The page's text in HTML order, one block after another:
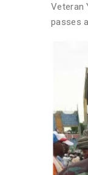
Veteran
passes